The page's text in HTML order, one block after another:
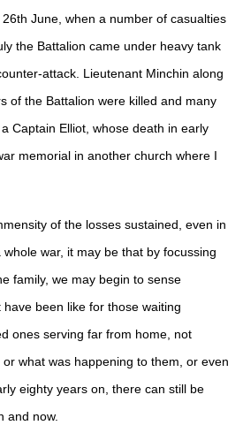
June, when a number of casualties
the Battalion came under heavy tank
attack. Lieutenant Minchin along
of the Battalion were killed and many
Captain Elliot, whose death in early
memorial in another church where I
of the losses sustained, even in
war, it may be that by focussing
family, we may begin to sense
been like for those waiting
ones serving far from home, not
what was happening to them, or even
eighty years on, there can still be
and now.